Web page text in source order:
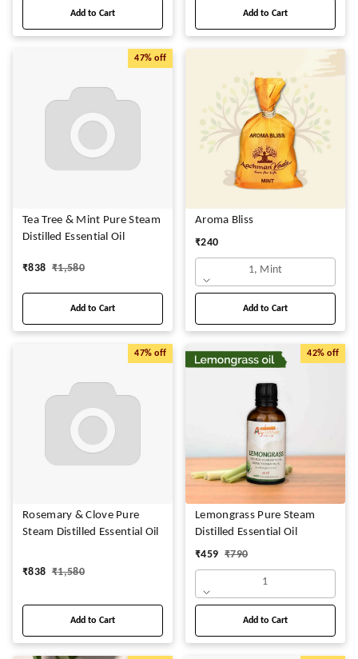
Add to Cart Add to Cart
47% off
Tea Tree & Mint Pure Steam
Distilled Essential Oil
₹838 ₹1,580
Add to Cart
Aroma Bliss
₹240
1, Mint
Add to Cart
47% off
Rosemary & Clove Pure
Steam Distilled Essential Oil
₹838 ₹1,580
Add to Cart
42% off
Lemongrass Pure Steam
Distilled Essential Oil
₹459 ₹790
1
Add to Cart